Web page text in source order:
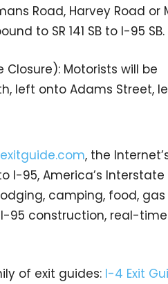
Road, Harvey Road or
to SR 141 SB to I-95 SB.
Closure): Motorists will be
left onto Adams Street,
, the
95, America’s Interstate
camping, food,
95 construction, real-time
of exit guides: I-4 Exit